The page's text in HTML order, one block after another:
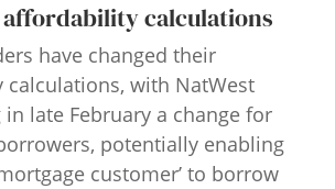
affordability calculations
have changed their
with NatWest
late February a change for
potentially enabling
customer’ to borrow